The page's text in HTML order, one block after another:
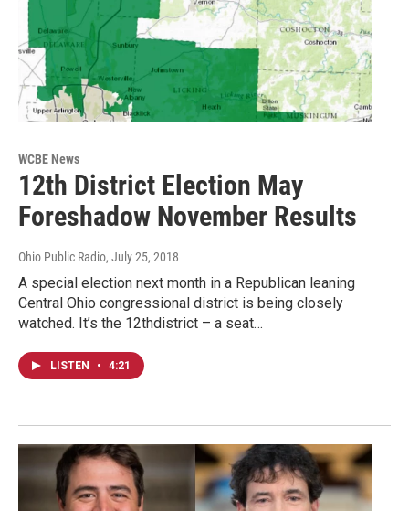
WCBE News
12th District Election May
Foreshadow November Results
Ohio Public Radio, July 25, 2018
A special election next month in a Republican leaning
Central Ohio congressional district is being closely
watched. It’s the 12thdistrict – a seat…
LISTEN • 4:21